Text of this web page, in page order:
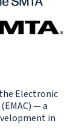
Electronic
— a
in